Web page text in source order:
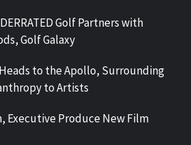
Golf Partners with
Golf Galaxy
to the Apollo, Surrounding
to Artists
Executive Produce New Film